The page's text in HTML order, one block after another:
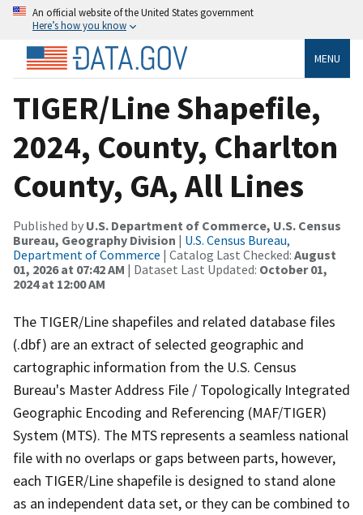
An official website of the United States government
Here’s how you know
MENU
TIGER/Line Shapefile,
2024, County, Charlton
County, GA, All Lines
Published by U.S. Department of Commerce, U.S. Census
Bureau, Geography Division | U.S. Census Bureau,
Department of Commerce | Catalog Last Checked: August
01, 2026 at 07:42 AM | Dataset Last Updated: October 01,
2024 at 12:00 AM
The TIGER/Line shapefiles and related database files
(.dbf) are an extract of selected geographic and
cartographic information from the U.S. Census
Bureau's Master Address File / Topologically Integrated
Geographic Encoding and Referencing (MAF/TIGER)
System (MTS). The MTS represents a seamless national
file with no overlaps or gaps between parts, however,
each TIGER/Line shapefile is designed to stand alone
as an independent data set, or they can be combined to